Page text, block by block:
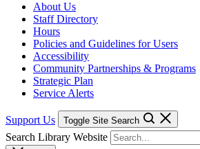
About Us
Staff Directory
Hours
Policies and Guidelines for Users
Accessibility
Community Partnerships & Programs
Strategic Plan
Service Alerts
Support Us Toggle Site Search
Search Library Website